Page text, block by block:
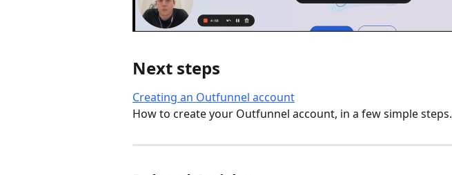
Next steps
Creating an Outfunnel account
How to create your Outfunnel account, in a few simple steps.